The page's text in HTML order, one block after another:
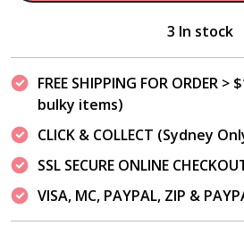
3 In stock
FREE SHIPPING FOR ORDER
bulky items)
CLICK & COLLECT (Sydney
SSL SECURE ONLINE
VISA, MC, PAYPAL, ZIP &